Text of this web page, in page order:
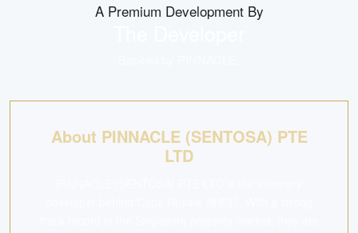
A Premium Development By
About PINNACLE (SENTOSA) PTE
LTD